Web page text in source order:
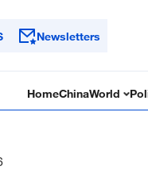
Newsletters
HomeChinaWorld